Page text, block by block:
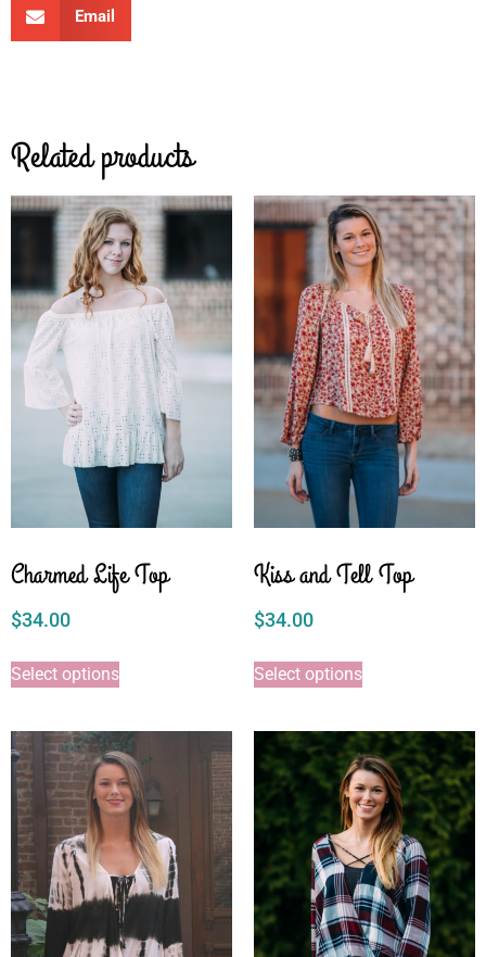
Email
Related products
Charmed Life Top
$34.00
Select options
Kiss and Tell Top
$34.00
Select options